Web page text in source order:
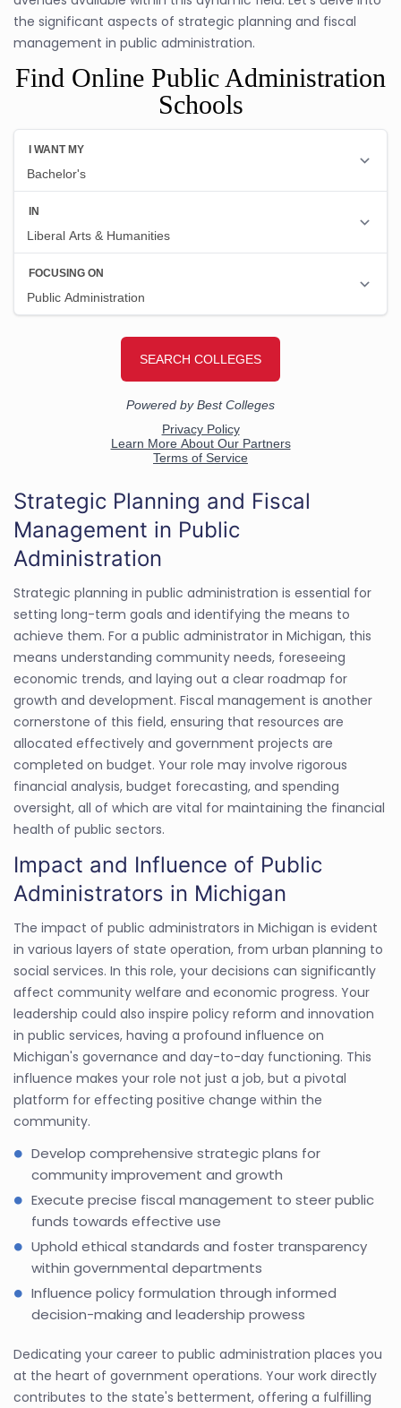
the significant aspects of strategic planning and fiscal
management in public administration.
Find Online Public Administration
Schools
Strategic Planning and Fiscal
Management in Public
Administration
Strategic planning in public administration is essential for
setting long-term goals and identifying the means to
achieve them. For a public administrator in Michigan, this
means understanding community needs, foreseeing
economic trends, and laying out a clear roadmap for
growth and development. Fiscal management is another
cornerstone of this field, ensuring that resources are
allocated effectively and government projects are
completed on budget. Your role may involve rigorous
financial analysis, budget forecasting, and spending
oversight, all of which are vital for maintaining the financial
health of public sectors.
Impact and Influence of Public
Administrators in Michigan
The impact of public administrators in Michigan is evident
in various layers of state operation, from urban planning to
social services. In this role, your decisions can significantly
affect community welfare and economic progress. Your
leadership could also inspire policy reform and innovation
in public services, having a profound influence on
Michigan's governance and day-to-day functioning. This
influence makes your role not just a job, but a pivotal
platform for effecting positive change within the
community.
Develop comprehensive strategic plans for
community improvement and growth
Execute precise fiscal management to steer public
funds towards effective use
Uphold ethical standards and foster transparency
within governmental departments
Influence policy formulation through informed
decision-making and leadership prowess
Dedicating your career to public administration places you
at the heart of government operations. Your work directly
contributes to the state's betterment, offering a fulfilling